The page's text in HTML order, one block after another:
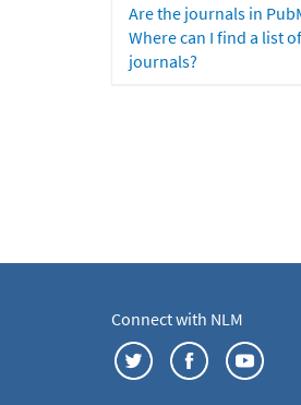
Are the journals in
Where can I find a list
journals?
Connect with NLM